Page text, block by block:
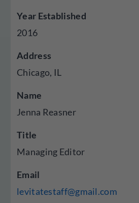
Year Established
2016
Address
Chicago, IL
Name
Jenna Reasner
Title
Managing Editor
Email
levitatestaff@gmail.com